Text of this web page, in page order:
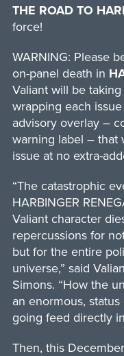
THE ROAD TO
force!
WARNING: Please
on-panel death in
Valiant will be
wrapping each
advisory overlay –
warning label – that
issue at no extra-
“The catastrophic
HARBINGER
Valiant character
repercussions for
but for the entire
universe,” said
Simons. “How the
an enormous,
going feed directly
Then, this